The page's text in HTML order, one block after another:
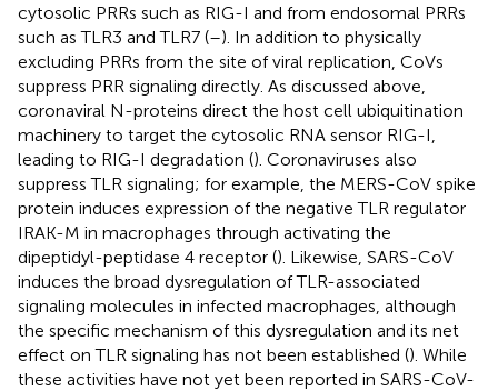
cytosolic PRRs such as RIG-I and from endosomal PRRs
such as TLR3 and TLR7 (–). In addition to physically
excluding PRRs from the site of viral replication, CoVs
suppress PRR signaling directly. As discussed above,
coronaviral N-proteins direct the host cell ubiquitination
machinery to target the cytosolic RNA sensor RIG-I,
leading to RIG-I degradation (). Coronaviruses also
suppress TLR signaling; for example, the MERS-CoV spike
protein induces expression of the negative TLR regulator
IRAK-M in macrophages through activating the
dipeptidyl-peptidase 4 receptor (). Likewise, SARS-CoV
induces the broad dysregulation of TLR-associated
signaling molecules in infected macrophages, although
the specific mechanism of this dysregulation and its net
effect on TLR signaling has not been established (). While
these activities have not yet been reported in SARS-CoV-